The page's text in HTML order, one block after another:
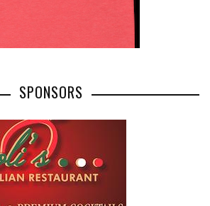
SPONSORS